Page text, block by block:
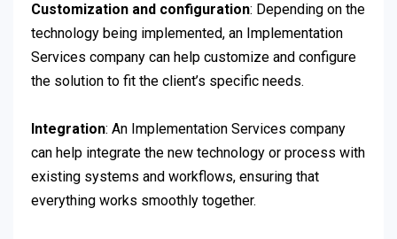
Customization and configuration: Depending on the
technology being implemented, an Implementation
Services company can help customize and configure
the solution to fit the client’s specific needs.
Integration: An Implementation Services company
can help integrate the new technology or process with
existing systems and workflows, ensuring that
everything works smoothly together.